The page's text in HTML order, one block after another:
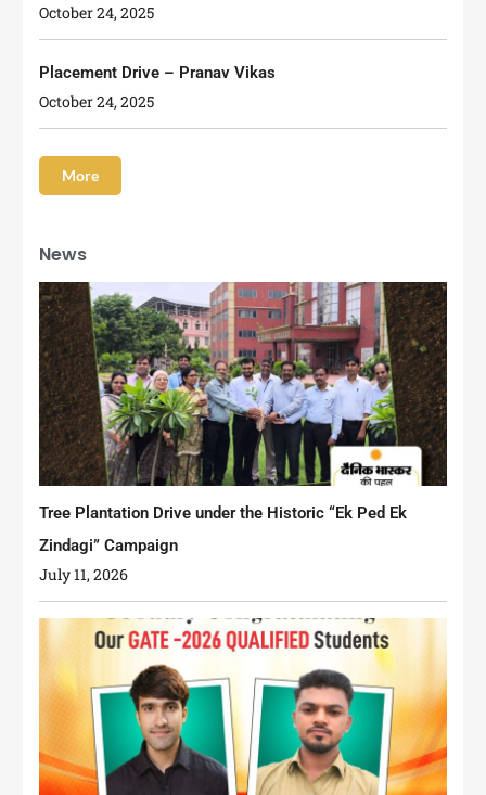
October 24, 2025
Placement Drive – Pranav Vikas
October 24, 2025
More
News
Tree Plantation Drive under the Historic “Ek Ped Ek
Zindagi” Campaign
July 11, 2026